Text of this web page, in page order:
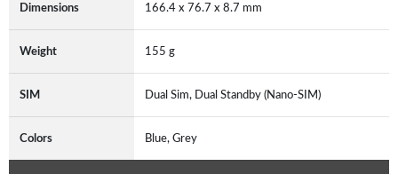
Dimensions 166.4 x 76.7 x 8.7 mm
Weight 155 g
SIM Dual Sim, Dual Standby (Nano-SIM)
Colors Blue, Grey